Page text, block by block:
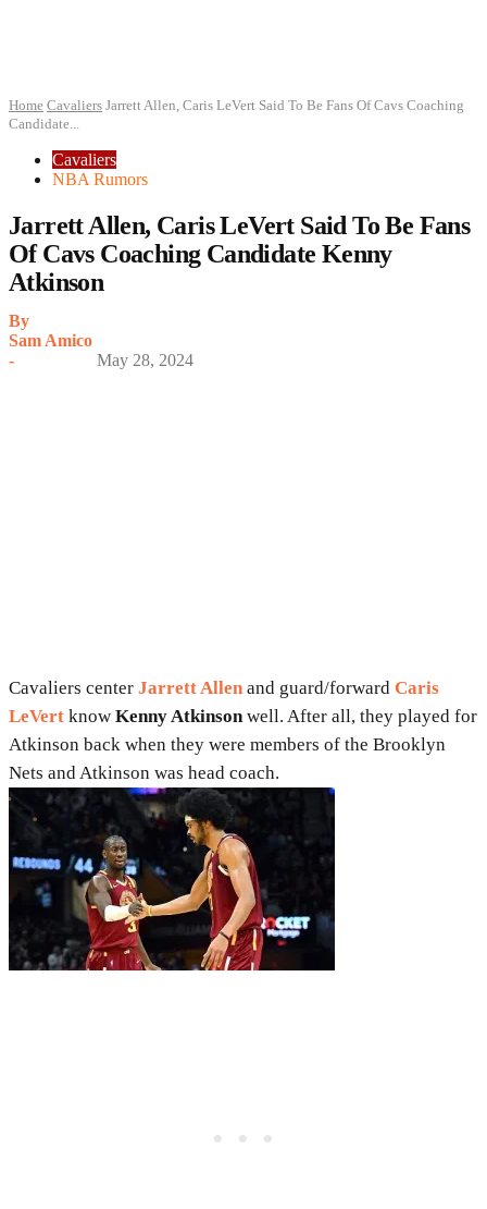
Home Cavaliers Jarrett Allen, Caris LeVert Said To Be Fans Of Cavs Coaching
Candidate...
Cavaliers
NBA Rumors
Jarrett Allen, Caris LeVert Said To Be Fans
Of Cavs Coaching Candidate Kenny
Atkinson
By
Sam Amico
-
May 28, 2024
Cavaliers center Jarrett Allen and guard/forward Caris
LeVert know Kenny Atkinsonwell. After all, they played for
Atkinson back when they were members of the Brooklyn
Nets and Atkinson was head coach.